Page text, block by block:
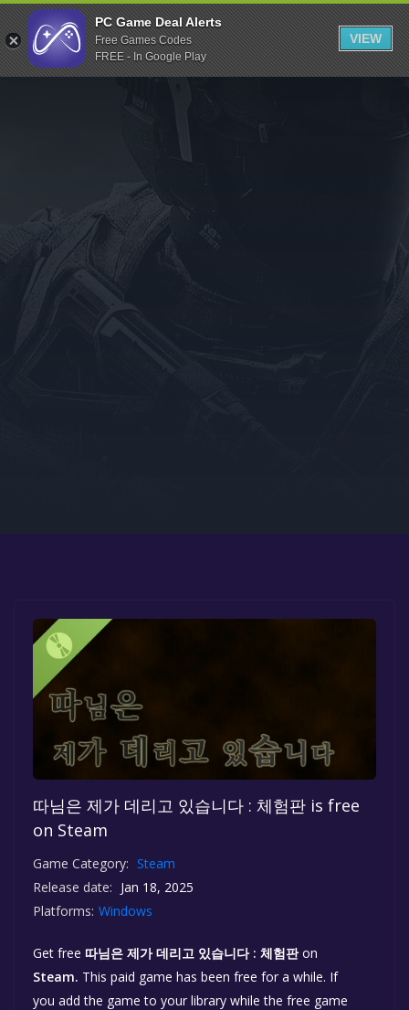
Indiegala
Playstation
Humble Bundle
Itch.io
Rockstar Games
Microsoft Store
따님은 제가 데리고 있습니다 : 체험판 is free
on Steam
Game Category: Steam
Release date: Jan 18, 2025
Platforms: Windows
Get free 따님은 제가 데리고 있습니다 : 체험판on
Steam. This paid game has been free for a while. If
you add the game to your library while the free game
PC Game Deal Alerts
Free Games Codes
FREE - In Google Play
VIEW